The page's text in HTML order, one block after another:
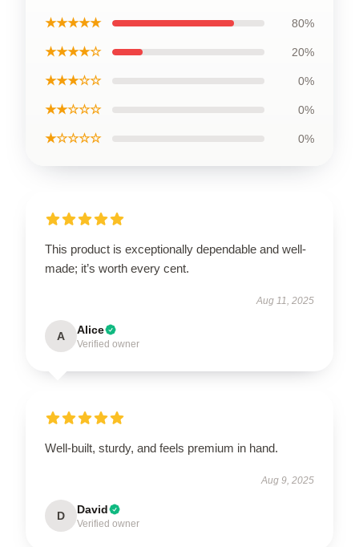
★★★★★ 80%
★★★★☆ 20%
★★★☆☆ 0%
★★☆☆☆ 0%
★☆☆☆☆ 0%
This product is exceptionally dependable and well-
made; it’s worth every cent.
Aug 11, 2025
A Alice
Verified owner
Well-built, sturdy, and feels premium in hand.
Aug 9, 2025
D David
Verified owner